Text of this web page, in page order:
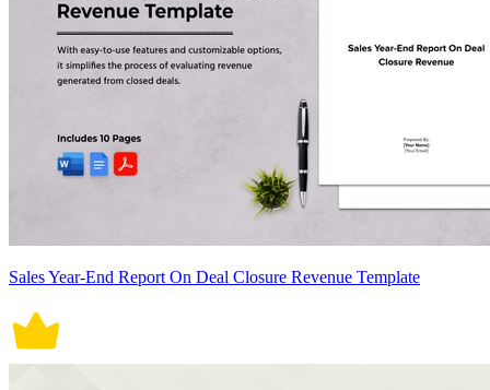
Sales Year-End Report On Deal Closure Revenue Template